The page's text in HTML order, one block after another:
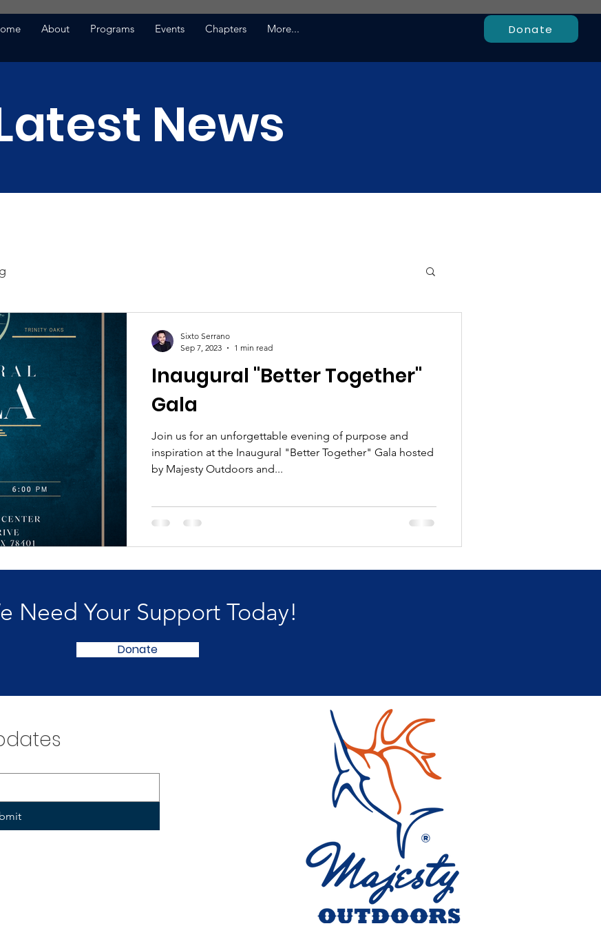
About Programs Events Chapters More... Donate
News
Inaugural "Better Together"
Gala
Join us for an unforgettable evening of purpose and
inspiration at the Inaugural "Better Together" Gala hosted
by Majesty Outdoors and...
Sixto Serrano
Sep 7, 2023
1 min read
Need Your Support Today!
Donate